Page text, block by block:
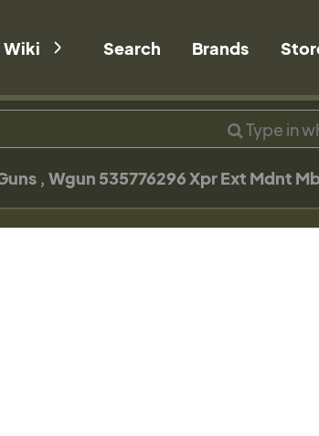
Wiki Search Brands
, Wgun 535776296 Xpr Ext Mdnt